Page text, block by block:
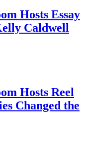
Hosts Essay
Caldwell
Hosts Reel
Changed the